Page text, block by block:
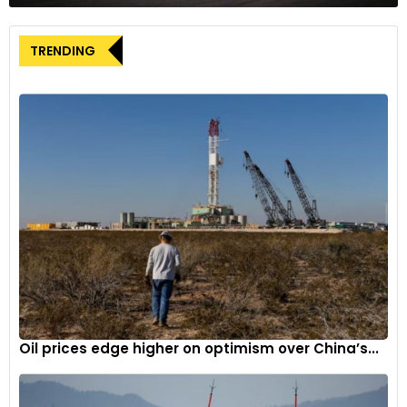
Ford’s Reaction
deeming it “grossly irresponsible” and part of the union’s
strategy to cause “reputational damage” and “industrial
Impact on General Motors and Stellantis
The UAW’s actions serve as a warning to General Motors and
Stellantis, whose wage and benefits offers have fallen short
of Ford’s. Fain indicated that he was ready to strike GM’s
assembly plant in Arlington, Texas, which produces Cadillac
Escalade and Chevy Suburban, among other high-priced
SUVs.
Strategies to Press for a Richer Contract
TRENDING
Oil prices edge higher on optimism over China’s...